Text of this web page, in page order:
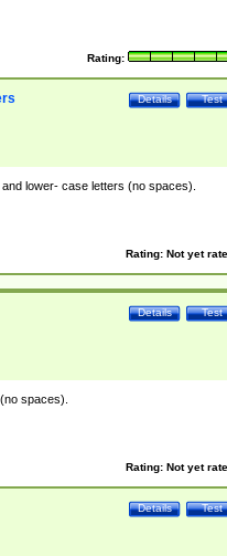
Rating:
Test
Details
lower- case letters (no spaces).
Rating: Not yet
Test
Details
spaces).
Rating: Not yet
Test
Details